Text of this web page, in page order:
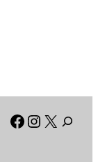
Facebook
X